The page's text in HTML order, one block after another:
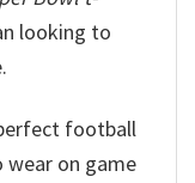
looking to
football
on game